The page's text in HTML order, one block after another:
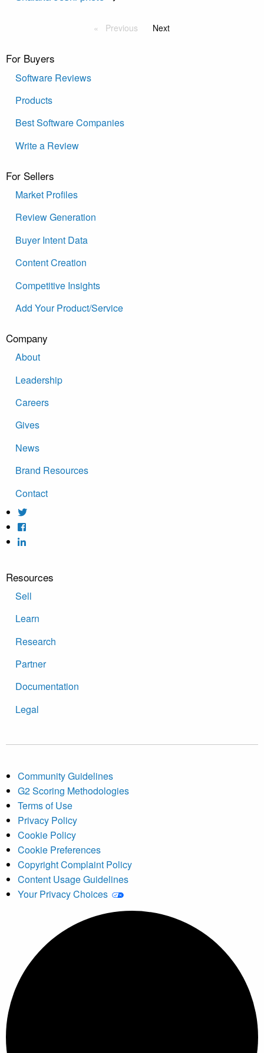
Previous Next
For Buyers
Software Reviews
Products
Best Software Companies
Write a Review
For Sellers
Market Profiles
Review Generation
Buyer Intent Data
Content Creation
Competitive Insights
Add Your Product/Service
Company
About
Leadership
Careers
Gives
News
Brand Resources
Contact
Resources
Sell
Learn
Research
Partner
Documentation
Legal
Community Guidelines
G2 Scoring Methodologies
Terms of Use
Privacy Policy
Cookie Policy
Cookie Preferences
Copyright Complaint Policy
Content Usage Guidelines
Your Privacy Choices